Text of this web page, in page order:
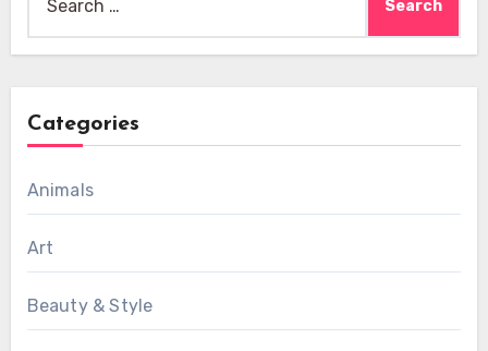
for:
Categories
Animals
Art
Beauty & Style